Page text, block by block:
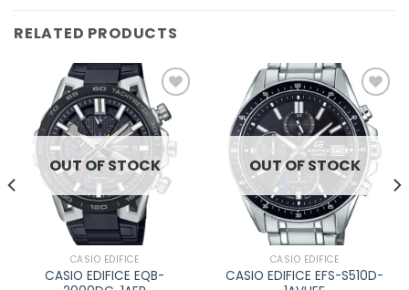
RELATED PRODUCTS
Add to
wishlist
OUT OF STOCK
CASIO EDIFICE
CASIO EDIFICE EQB-
Add to
wishlist
OUT OF STOCK
CASIO EDIFICE
CASIO EDIFICE EFS-S510D-